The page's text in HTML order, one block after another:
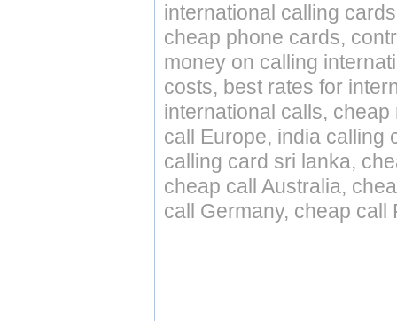
international calling
cheap phone cards,
money on calling
costs, best rates for
international calls,
call Europe, india calling
calling card sri lanka,
cheap call Australia,
call Germany, cheap